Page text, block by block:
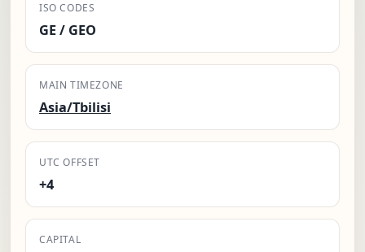
ISO CODES
GE / GEO
MAIN TIMEZONE
Asia/Tbilisi
UTC OFFSET
+4
CAPITAL